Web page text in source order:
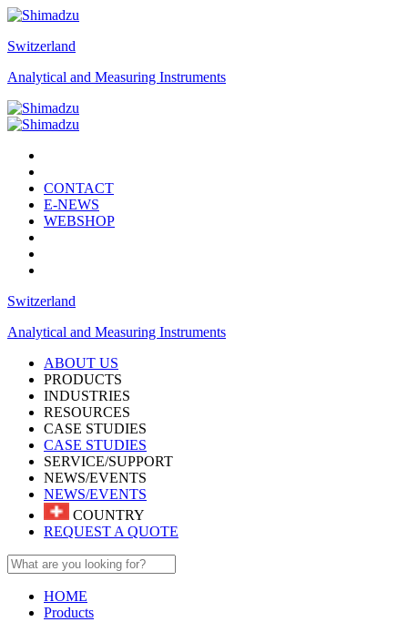
Switzerland
Analytical and Measuring Instruments
CONTACT
E-NEWS
WEBSHOP
Switzerland
Analytical and Measuring Instruments
ABOUT US
PRODUCTS
INDUSTRIES
RESOURCES
CASE STUDIES
CASE STUDIES
SERVICE/SUPPORT
NEWS/EVENTS
NEWS/EVENTS
COUNTRY
REQUEST A QUOTE
HOME
Products